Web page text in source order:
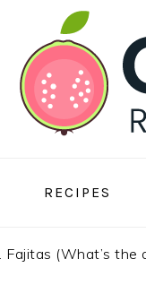
RECIPES
Fajitas (What’s the